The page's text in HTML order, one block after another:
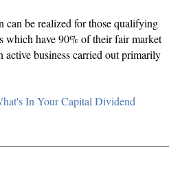
can be realized for those qualifying
which have 90% of their fair market
active business carried out primarily
In Your Capital Dividend